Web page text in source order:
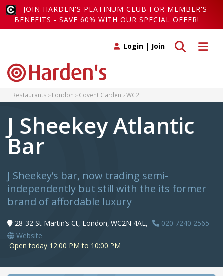
JOIN HARDEN'S PLATINUM CLUB FOR MEMBER'S
BENEFITS - SAVE 60% WITH OUR SPECIAL OFFER!
Toggle
Toggle search
Login | Join
Restaurants London Covent Garden WC2
J Sheekey Atlantic
Bar
J Sheekey’s bar, now trading semi-
independently but still with the its former
brand of affordable luxury
28-32 St Martin’s Ct, London, WC2N 4AL,
020 7240 2565
Website
Open today 12:00 PM to 10:00 PM